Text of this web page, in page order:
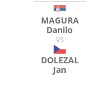
MAGURA
Danilo
VS
DOLEZAL
Jan